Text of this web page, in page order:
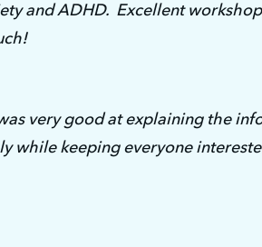
and ADHD.  Excellent
very good at explaining the
while keeping everyone